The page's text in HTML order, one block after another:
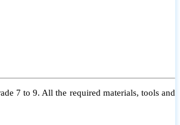
7 to 9. All the required materials, tools and